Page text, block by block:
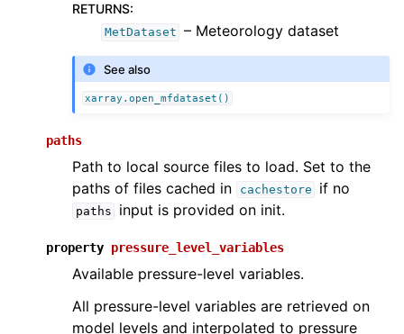
RETURNS:
MetDataset – Meteorology dataset
See also
xarray.open_mfdataset()
paths
Path to local source files to load. Set to the
paths of files cached in
cachestore if no
paths input is provided on init.
property pressure_level_variables
Available pressure-level variables.
All pressure-level variables are retrieved on
model levels and interpolated to pressure